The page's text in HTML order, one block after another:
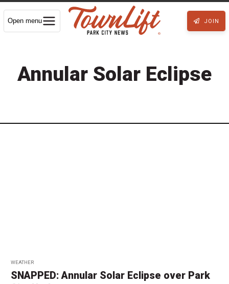
Open menu JOIN
Annular Solar Eclipse
WEATHER
SNAPPED: Annular Solar Eclipse over Park